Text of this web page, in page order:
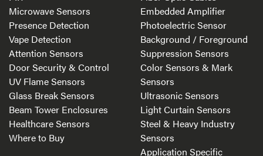
Microwave Sensors
Presence Detection
Vape Detection
Attention Sensors
Door Security & Control
UV Flame Sensors
Glass Break Sensors
Beam Tower Enclosures
Healthcare Sensors
Where to Buy
Embedded Amplifier
Photoelectric Sensor
Background / Foreground
Suppression Sensors
Color Sensors & Mark
Sensors
Ultrasonic Sensors
Light Curtain Sensors
Steel & Heavy Industry
Sensors
Application Specific